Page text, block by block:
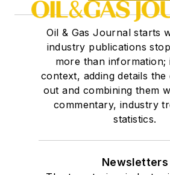
Oil & Gas Journal starts
industry publications
more than information;
context, adding details
out and combining them
commentary, industry
statistics.
Newsletters